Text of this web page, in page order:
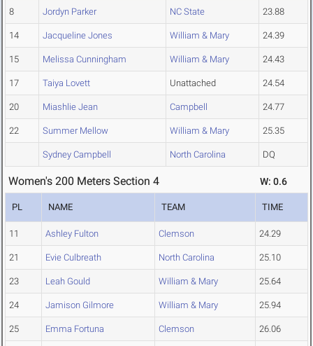
8 Jordyn Parker NC State 23.88
14 Jacqueline Jones William & Mary 24.39
15 Melissa Cunningham William & Mary 24.43
17 Taiya Lovett Unattached 24.54
20 Miashlie Jean Campbell 24.77
22 Summer Mellow William & Mary 25.35
Sydney Campbell North Carolina DQ
Women's 200 Meters Section 4 W: 0.6
PL NAME TEAM TIME
11 Ashley Fulton Clemson 24.29
21 Evie Culbreath North Carolina 25.10
23 Leah Gould William & Mary 25.64
24 Jamison Gilmore William & Mary 25.94
25 Emma Fortuna Clemson 26.06